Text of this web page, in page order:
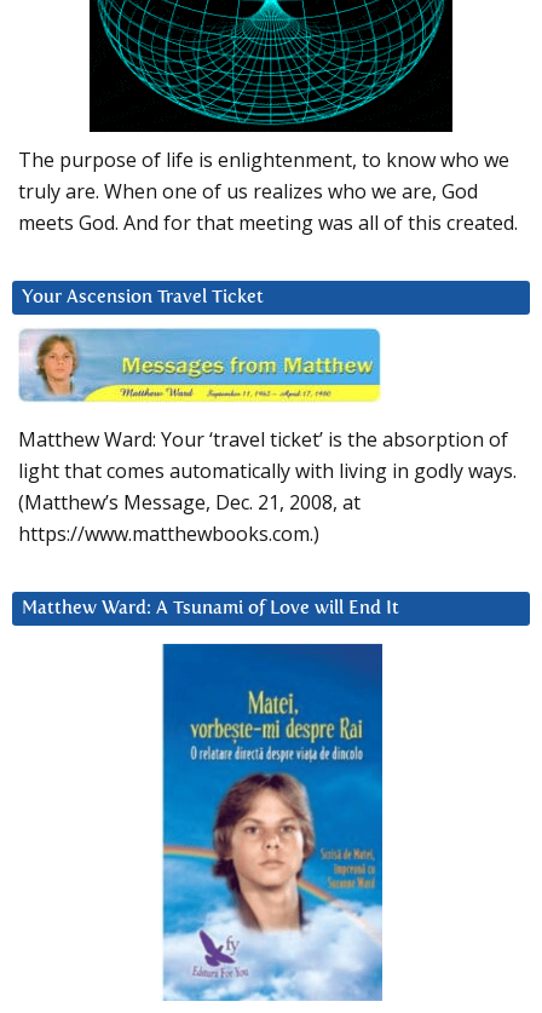
The purpose of life is enlightenment, to know who we
truly are. When one of us realizes who we are, God
meets God. And for that meeting was all of this created.
Your Ascension Travel Ticket
Matthew Ward: Your ‘travel ticket’ is the absorption of
light that comes automatically with living in godly ways.
(Matthew’s Message, Dec. 21, 2008, at
https://www.matthewbooks.com.)
Matthew Ward: A Tsunami of Love will End It